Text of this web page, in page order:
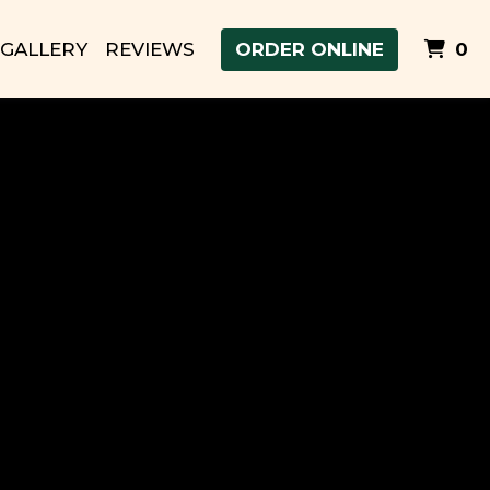
GALLERY REVIEWS ORDER ONLINE 0